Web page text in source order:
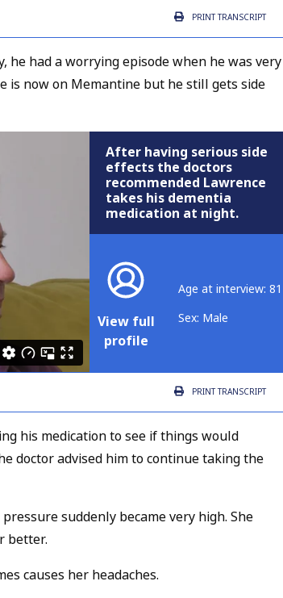
PRINTTRANSCRIPT
he had a worrying episode when he was very
is now on Memantine but he still gets side
After having serious side
effects the doctors
recommended Lawrence
takes his dementia
medication at night.
View full
profile
Age at interview: 81
Sex: Male
PRINTTRANSCRIPT
his medication to see if things would
doctor advised him to continue taking the
suddenly became very high. She
better.
causes her headaches.